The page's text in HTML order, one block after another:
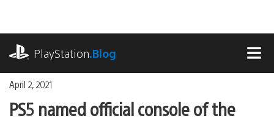
content
PlayStation.Blog
April 2, 2021
PS5 named official console of the